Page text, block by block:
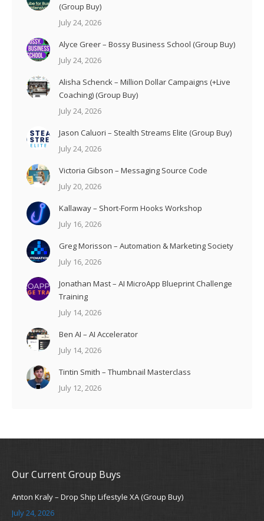
(Group Buy)
July 24, 2026
Alyce Greer – Bossy Business School (Group Buy)
July 24, 2026
Alisha Schenck – Million Dollar Campaigns (+Live
Coaching) (Group Buy)
July 24, 2026
Jason Caluori – Stealth Streams Elite (Group Buy)
July 24, 2026
Victoria Gibson – Messaging Source Code
July 20, 2026
Kallaway – Short-Form Hooks Workshop
July 16, 2026
Greg Morisson – Automation & Marketing Society
July 16, 2026
Jonathan Mast – AI MicroApp Blueprint Challenge
Training
July 14, 2026
Ben AI – AI Accelerator
July 14, 2026
Tintin Smith – Thumbnail Masterclass
July 12, 2026
Our Current Group Buys
Anton Kraly – Drop Ship Lifestyle XA (Group Buy)
July 24, 2026